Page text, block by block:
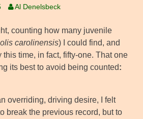
Al Denelsbeck
counting how many juvenile
carolinensis) I could find, and
time, in fact, fifty-one. That one
its best to avoid being counted:
overriding, driving desire, I felt
break the previous record, but to